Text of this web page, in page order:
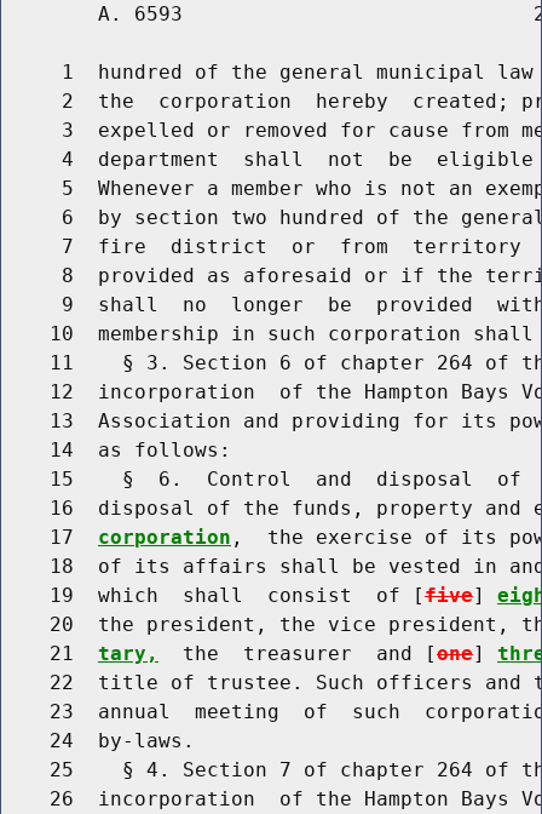
A. 6593
1  hundred of the general municipal
2  the  corporation  hereby  created;
3  expelled or removed for cause from
4  department  shall  not  be
5  Whenever a member who is not an
6  by section two hundred of the
7  fire  district  or  from
8  provided as aforesaid or if the
9  shall  no  longer  be  provided
10  membership in such corporation shall
11    § 3. Section 6 of chapter 264 of
12  incorporation  of the Hampton Bays
13  Association and providing for its
    14  as follows:
15    §  6.  Control  and  disposal  of
16  disposal of the funds, property and
    17
corporation ,  the exercise of its
18  of its affairs shall be vested in
    19  which  shall  consist  of [
five]
20  the president, the vice president,
    21
tary,
  the  treasurer  and [
one]
22  title of trustee. Such officers and
23  annual  meeting  of  such
    24  by-laws.
25    § 4. Section 7 of chapter 264 of
26  incorporation  of the Hampton Bays